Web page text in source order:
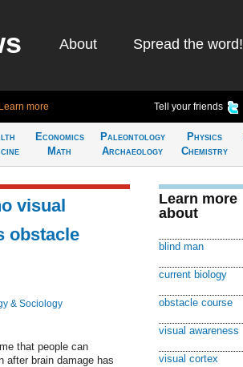
About Spread the word!
Learn more Tell your friends
Economics
Math
Paleontology
Archaeology
Physics
Chemistry
visual
obstacle
& Sociology
that people can
after brain damage has
Learn more
about
blind man
current biology
obstacle course
visual awareness
visual cortex